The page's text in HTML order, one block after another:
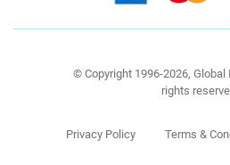
© Copyright 1996-2026, Global
rights
Privacy Policy Terms &